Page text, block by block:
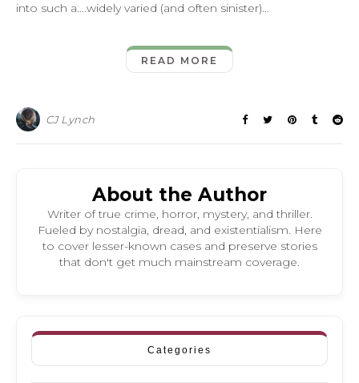
into such a….widely varied (and often sinister)…
READ MORE
CJ Lynch
About the Author
Writer of true crime, horror, mystery, and thriller.
Fueled by nostalgia, dread, and existentialism. Here
to cover lesser-known cases and preserve stories
that don't get much mainstream coverage.
Categories